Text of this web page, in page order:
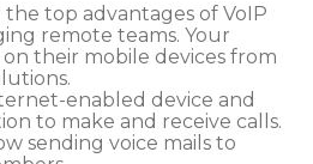
the top advantages of VoIP
remote teams. Your
their mobile devices from
enabled device and
to make and receive calls.
sending voice mails to